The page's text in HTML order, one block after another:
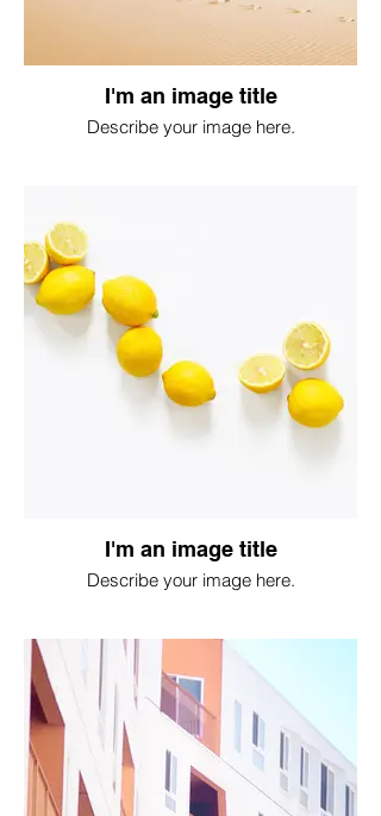
I'm an image title
Describe your image here.
I'm an image title
Describe your image here.